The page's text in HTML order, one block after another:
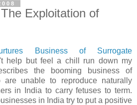
Exploitation of
Business of Surrogate
help but feel a chill run down my
the booming business of
are unable to reproduce naturally
in India to carry fetuses to term.
in India try to put a positive